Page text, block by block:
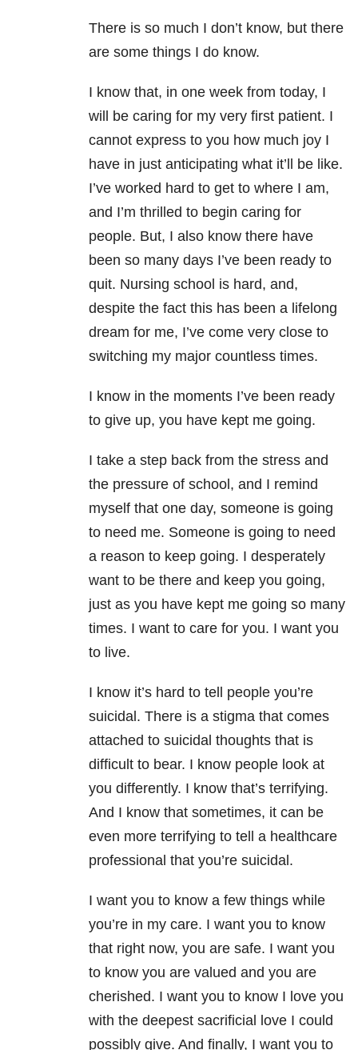
There is so much I don’t know, but there
are some things I do know.
I know that, in one week from today, I
will be caring for my very first patient. I
cannot express to you how much joy I
have in just anticipating what it’ll be like.
I’ve worked hard to get to where I am,
and I’m thrilled to begin caring for
people. But, I also know there have
been so many days I’ve been ready to
quit. Nursing school is hard, and,
despite the fact this has been a lifelong
dream for me, I’ve come very close to
switching my major countless times.
I know in the moments I’ve been ready
to give up, you have kept me going.
I take a step back from the stress and
the pressure of school, and I remind
myself that one day, someone is going
to need me. Someone is going to need
a reason to keep going. I desperately
want to be there and keep you going,
just as you have kept me going so many
times. I want to care for you. I want you
to live.
I know it’s hard to tell people you’re
suicidal. There is a stigma that comes
attached to suicidal thoughts that is
difficult to bear. I know people look at
you differently. I know that’s terrifying.
And I know that sometimes, it can be
even more terrifying to tell a healthcare
professional that you’re suicidal.
I want you to know a few things while
you’re in my care. I want you to know
that right now, you are safe. I want you
to know you are valued and you are
cherished. I want you to know I love you
with the deepest sacrificial love I could
possibly give. And finally, I want you to